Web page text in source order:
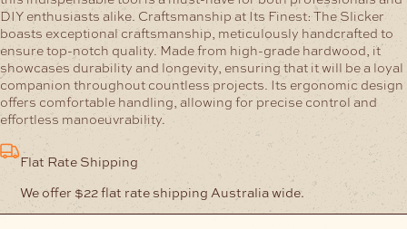
DIY enthusiasts alike. Craftsmanship at Its Finest: The Slicker
boasts exceptional craftsmanship, meticulously handcrafted to
ensure top-notch quality. Made from high-grade hardwood, it
showcases durability and longevity, ensuring that it will be a loyal
companion throughout countless projects. Its ergonomic design
offers comfortable handling, allowing for precise control and
effortless manoeuvrability.
Flat Rate Shipping
We offer $22 flat rate shipping Australia wide.